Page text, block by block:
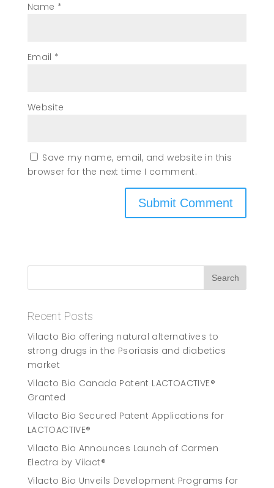
Name *
Email *
Website
Save my name, email, and website in this
browser for the next time I comment.
Recent Posts
Vilacto Bio offering natural alternatives to
strong drugs in the Psoriasis and diabetics
market
Vilacto Bio Canada Patent LACTOACTIVE®
Granted
Vilacto Bio Secured Patent Applications for
LACTOACTIVE®
Vilacto Bio Announces Launch of Carmen
Electra by Vilact®
Vilacto Bio Unveils Development Programs for